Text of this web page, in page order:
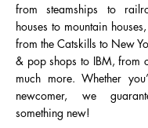
from steamships to
houses to mountain
from the Catskills to New
& pop shops to IBM, from
much more.Whether
newcomer, we
something new!